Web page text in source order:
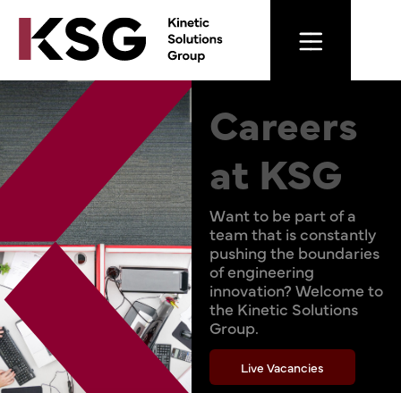
Careers
at KSG
Want to be part of a
team that is constantly
pushing the boundaries
of engineering
innovation? Welcome to
the Kinetic Solutions
Group.
Live Vacancies